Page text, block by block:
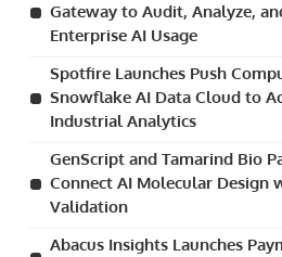
Gateway to Audit, Analyze,
Enterprise AI Usage
Spotfire Launches Push
Snowflake AI Data Cloud to
Industrial Analytics
GenScript and Tamarind Bio
Connect AI Molecular Design
Validation
Abacus Insights Launches